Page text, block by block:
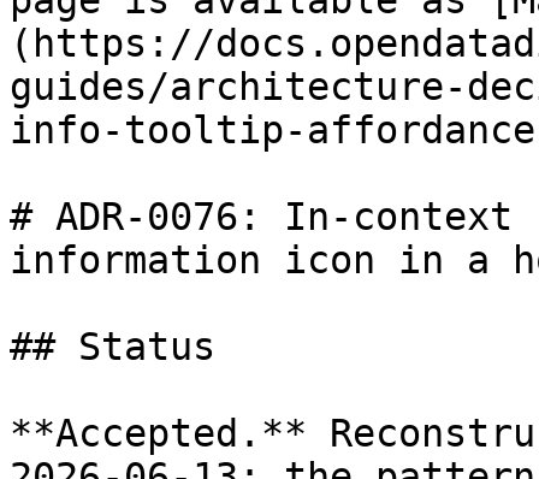
(https://
guides/architecture-
info-tooltip-
# ADR-0076: In-
information icon in a
## Status
**Accepted.**